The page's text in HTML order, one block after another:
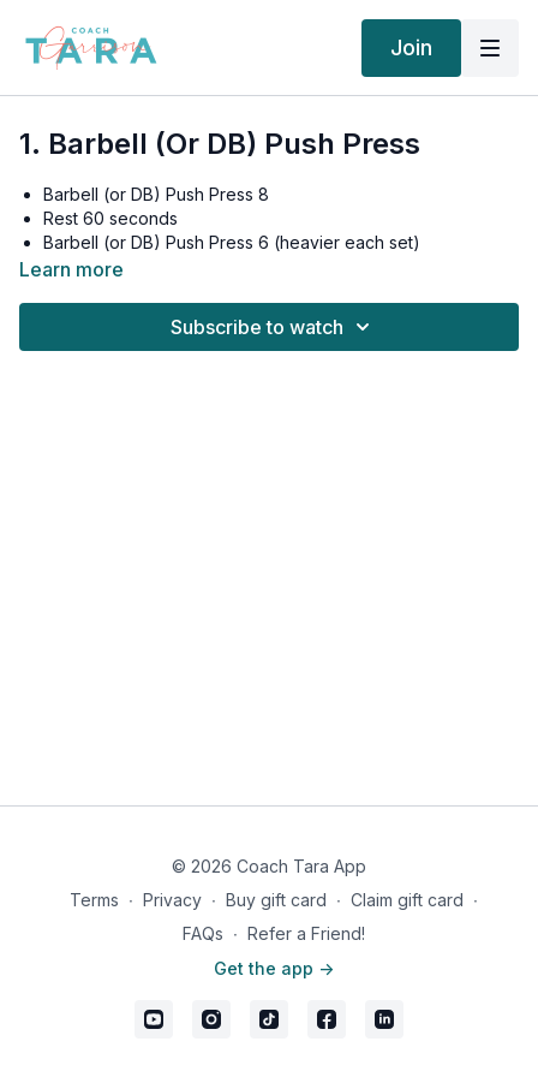
Join
1. Barbell (Or DB) Push Press
Barbell (or DB) Push Press 8
Rest 60 seconds
Barbell (or DB) Push Press 6 (heavier each set)
Rest 60 seconds
Learn more
Subscribe to watch
© 2026 Coach Tara App
Terms ∙ Privacy ∙ Buy gift card ∙ Claim gift card ∙
FAQs ∙ Refer a Friend!
Get the app ->